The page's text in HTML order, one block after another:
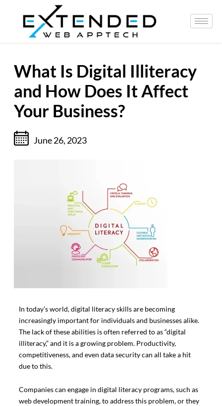
What Is Digital Illiteracy
and How Does It Affect
Your Business?
June 26, 2023
In today’s world, digital literacy skills are becoming
increasingly important for individuals and businesses alike.
The lack of these abilities is often referred to as “digital
illiteracy,” and it is a growing problem. Productivity,
competitiveness, and even data security can all take a hit
due to this.
Companies can engage in digital literacy programs, such as
web development training, to address this problem, or they